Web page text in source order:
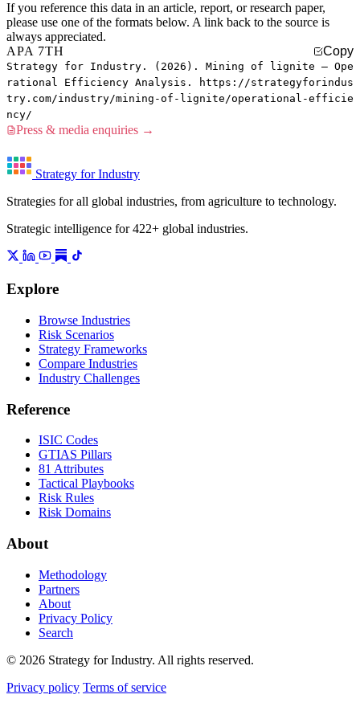
If you reference this data in an article, report, or research paper,
please use one of the formats below. A link back to the source is
always appreciated.
APA 7TH
Copy
Strategy for Industry. (2026). Mining of lignite — Ope
rational Efficiency Analysis. https://strategyforindus
try.com/industry/mining-of-lignite/operational-efficie
ncy/
Press & media enquiries →
Strategy for Industry
Strategies for all global industries, from agriculture to technology.
Strategic intelligence for 422+ global industries.
Explore
Browse Industries
Risk Scenarios
Strategy Frameworks
Compare Industries
Industry Challenges
Reference
ISIC Codes
GTIAS Pillars
81 Attributes
Tactical Playbooks
Risk Rules
Risk Domains
About
Methodology
Partners
About
Privacy Policy
Search
© 2026 Strategy for Industry. All rights reserved.
Privacy policy Terms of service